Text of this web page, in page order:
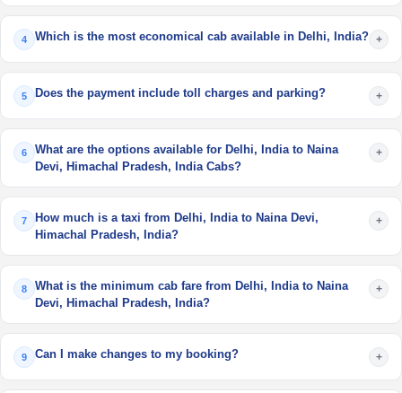
4 Which is the most economical cab available in Delhi, India? +
5 Does the payment include toll charges and parking? +
6
What are the options available for Delhi, India to Naina
Devi, Himachal Pradesh, India Cabs?
+
7
How much is a taxi from Delhi, India to Naina Devi,
Himachal Pradesh, India?
+
8
What is the minimum cab fare from Delhi, India to Naina
Devi, Himachal Pradesh, India?
+
9 Can I make changes to my booking? +